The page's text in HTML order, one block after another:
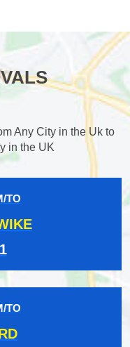
Any City in the Uk to
in the UK
TO
TO